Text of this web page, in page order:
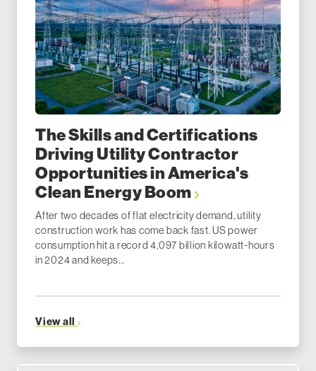
The Skills and Certifications
Driving Utility Contractor
Opportunities in America's
Clean Energy Boom
After two decades of flat electricity demand, utility
construction work has come back fast. US power
consumption hit a record 4,097 billion kilowatt-hours
in 2024 and keeps...
View all